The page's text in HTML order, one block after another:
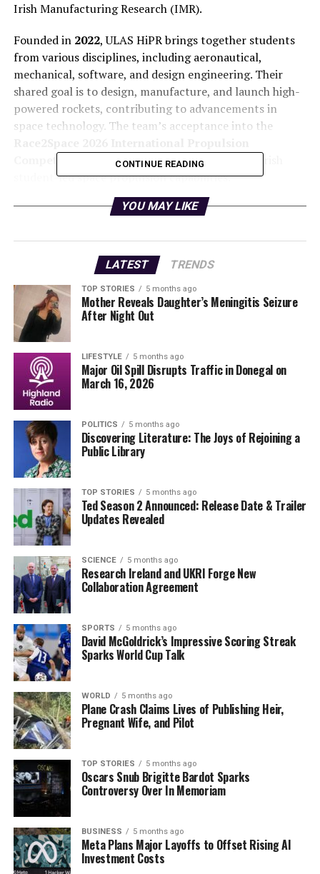
Irish Manufacturing Research (IMR).
Founded in 2022, ULAS HiPR brings together students
from various disciplines, including aeronautical,
mechanical, software, and design engineering. Their
shared goal is to design, manufacture, and launch high-
powered rockets, contributing to advancements in
space technology. The team’s acceptance into the
marks a significant milestone for Irish
student-led space propulsion capabilities.
Innovative Manufacturing
Techniques
The engine being developed is a high-performance 2 kN,
water-cooled, IPA/Nitrous Oxide bi-propellant system.
It has been entirely designed by the ULAS HiPR team,
showcasing the technical expertise and creativity of the
students involved. Currently, the engine is being
manufactured at IMR’s Advanced Manufacturing Lab in
Mullingar, Co Westmeath, utilizing metal additive
manufacturing techniques.
This advanced manufacturing approach allows for the
incorporation of complex internal cooling channels and
rapid design iterations, significantly enhancing
efficiency compared to traditional manufacturing
methods. Such capabilities are essential for developing
high-performance rocket engines that can meet the
demanding requirements of space exploration.
Jay Looney, co-head of ULAS HiPR, expressed his
enthusiasm about the project, stating, “The acceptance
of our project to Race2Space marks a defining moment
not only for ULAS HiPR, but for Ireland’s student space
community.” He further emphasized the importance of
this achievement, saying, “The selection of the first
additively manufactured liquid rocket engine in the
Republic of Ireland into the competition validates the
technical ambition of our student team, and the
strength of collaboration between Irish university
students with industry.”
Future Prospects
As the project progresses, the engine will return to the
University of Limerick for precision machining and final
assembly. This endeavor not only represents a
significant step forward for the students involved but
also positions Ireland as a rising player in the global
CONTINUE READING
YOU MAY LIKE
LATEST TRENDS
TOP STORIES 5 months ago
Mother Reveals Daughter’s Meningitis Seizure
After Night Out
LIFESTYLE 5 months ago
Major Oil Spill Disrupts Traffic in Donegal on
March 16, 2026
POLITICS 5 months ago
Discovering Literature: The Joys of Rejoining a
Public Library
TOP STORIES 5 months ago
Ted Season 2 Announced: Release Date & Trailer
Updates Revealed
SCIENCE 5 months ago
Research Ireland and UKRI Forge New
Collaboration Agreement
SPORTS 5 months ago
David McGoldrick’s Impressive Scoring Streak
Sparks World Cup Talk
WORLD 5 months ago
Plane Crash Claims Lives of Publishing Heir,
Pregnant Wife, and Pilot
TOP STORIES 5 months ago
Oscars Snub Brigitte Bardot Sparks
Controversy Over In Memoriam
BUSINESS 5 months ago
Meta Plans Major Layoffs to Offset Rising AI
Investment Costs